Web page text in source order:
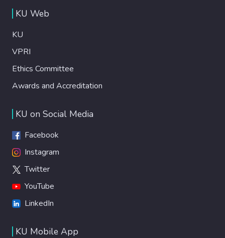
KU Web
KU
VPRI
Ethics Committee
Awards and Accreditation
KU on Social Media
Facebook
Instagram
Twitter
YouTube
LinkedIn
KU Mobile App